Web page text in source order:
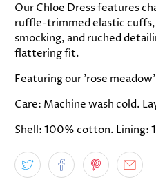
Our Chloe Dress features
ruffle-trimmed elastic
smocking, and ruched
flattering fit.
Featuring our 'rose
Care: Machine wash cold.
Shell: 100% cotton. Lining: